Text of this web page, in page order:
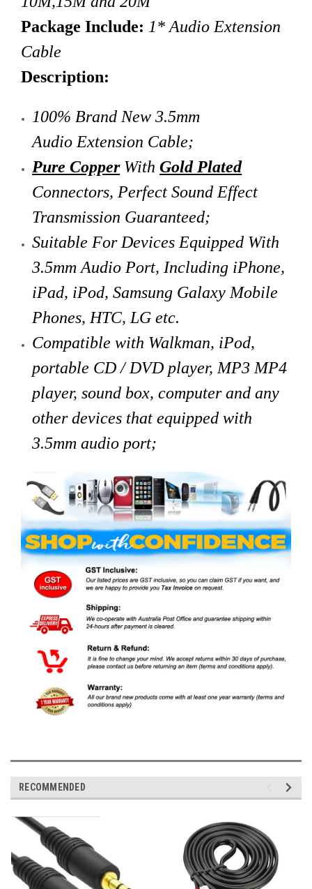
Package Include: 1* Audio Extension
Cable
Description:
100% Brand New 3.5mm
Audio Extension Cable;
Pure CopperWithGold Plated
Connectors, Perfect Sound Effect
Transmission Guaranteed;
Suitable For Devices Equipped With
3.5mm Audio Port, Including iPhone,
iPad, iPod, Samsung Galaxy Mobile
Phones, HTC, LG etc.
Compatible with Walkman, iPod,
portable CD / DVD player, MP3 MP4
player, sound box, computer and any
other devices thatequipped with
3.5mm audio port;
RECOMMENDED